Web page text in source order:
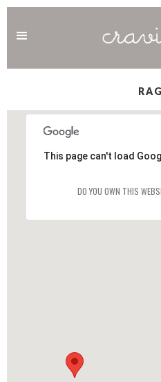
This page can't load
DO YOU OWN THIS